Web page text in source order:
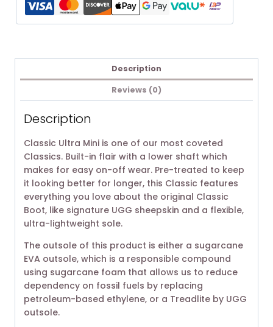
Description
Reviews (0)
Description
Classic Ultra Mini is one of our most coveted
Classics. Built-in flair with a lower shaft which
makes for easy on-off wear. Pre-treated to keep
it looking better for longer, this Classic features
everything you love about the original Classic
Boot, like signature UGG sheepskin and a flexible,
ultra-lightweight sole.
The outsole of this product is either a sugarcane
EVA outsole, which is a responsible compound
using sugarcane foam that allows us to reduce
dependency on fossil fuels by replacing
petroleum-based ethylene, or a Treadlite by UGG
outsole.